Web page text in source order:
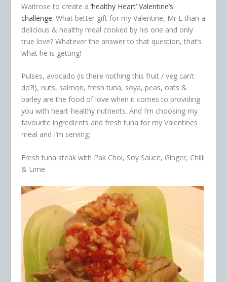
Waitrose to create a‘healthy Heart’ Valentine’s
challenge. What better gift for my Valentine, Mr L than a
delicious & healthy meal cooked by his one and only
true love? Whatever the answer to that question, that’s
what he is getting!
Pulses, avocado (is there nothing this fruit / veg can’t
do?!), nuts, salmon, fresh tuna, soya, peas, oats &
barley are the food of love when it comes to providing
you with heart-healthy nutrients. And I’m choosing my
favourite ingredients and fresh tuna for my Valentines
meal and I’m serving:
Fresh tuna steak with Pak Choi, Soy Sauce, Ginger, Chilli
& Lime